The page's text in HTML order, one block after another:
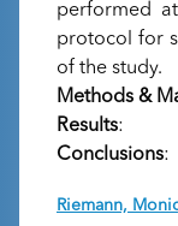
performed
protocol for
of the study.
Methods &
Results:
Conclusions:
Riemann,